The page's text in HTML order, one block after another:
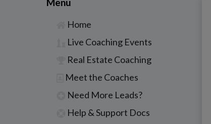
Home
Live Coaching Events
Real Estate Coaching
Meet the Coaches
Need More Leads?
Help & Support Docs